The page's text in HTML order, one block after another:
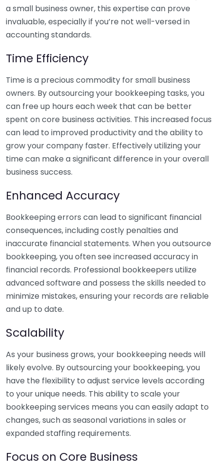
a small business owner, this expertise can prove
invaluable, especially if you’re not well-versed in
accounting standards.
Time Efficiency
Time is a precious commodity for small business
owners. By outsourcing your bookkeeping tasks, you
can free up hours each week that can be better
spent on core business activities. This increased focus
can lead to improved productivity and the ability to
grow your company faster. Effectively utilizing your
time can make a significant difference in your overall
business success.
Enhanced Accuracy
Bookkeeping errors can lead to significant financial
consequences, including costly penalties and
inaccurate financial statements. When you outsource
bookkeeping, you often see increased accuracy in
financial records. Professional bookkeepers utilize
advanced software and possess the skills needed to
minimize mistakes, ensuring your records are reliable
and up to date.
Scalability
As your business grows, your bookkeeping needs will
likely evolve. By outsourcing your bookkeeping, you
have the flexibility to adjust service levels according
to your unique needs. This ability to scale your
bookkeeping services means you can easily adapt to
changes, such as seasonal variations in sales or
expanded staffing requirements.
Focus on Core Business